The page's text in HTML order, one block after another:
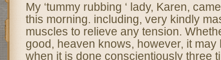
My ‘tummy rubbing ‘ lady, Karen,
this morning. including, very kindly
muscles to relieve any tension.
good, heaven knows, however, it may
when it is done conscientiously three